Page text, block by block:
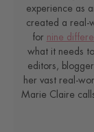
experience as
created a real-
for nine
what it needs
editors,
her vast real-
Marie Claire